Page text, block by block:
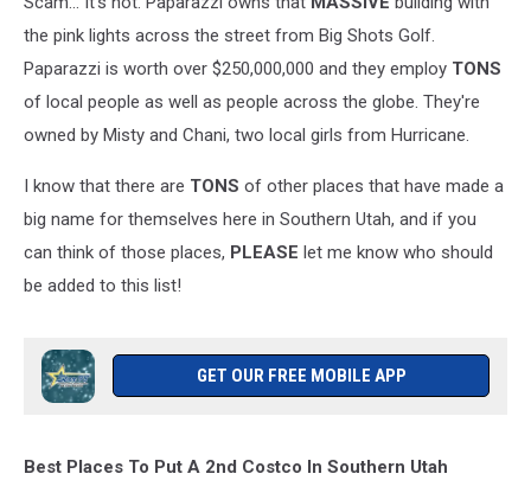
the pink lights across the street from Big Shots Golf.
Paparazzi is worth over $250,000,000 and they employ TONS
of local people as well as people across the globe. They're
owned by Misty and Chani, two local girls from Hurricane.
I know that there are TONS of other places that have made a
big name for themselves here in Southern Utah, and if you
can think of those places, PLEASE let me know who should
be added to this list!
GET OUR FREE MOBILE APP
Best Places To Put A 2nd Costco In Southern Utah